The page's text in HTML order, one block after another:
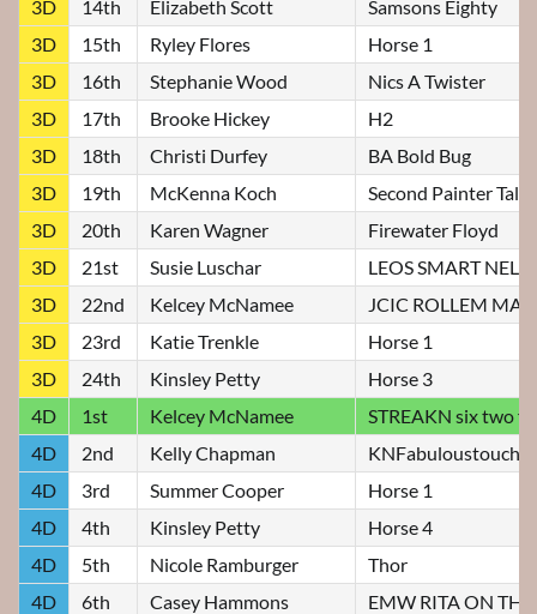
3D
14th Elizabeth Scott
Samsons Eighty
3D
15th Ryley Flores
Horse 1
3D
16th Stephanie Wood
Nics A Twister
3D
17th Brooke Hickey
H2
3D
18th Christi Durfey
BA Bold Bug
3D
19th McKenna Koch
Second Painter
3D
20th Karen Wagner
Firewater Floyd
3D
21st Susie Luschar
LEOS SMART NELLI
3D
22nd Kelcey McNamee
JCIC ROLLEM
3D
23rd Katie Trenkle
Horse 1
3D
24th Kinsley Petty
Horse 3
4D
1st Kelcey McNamee
STREAKN six two
4D
2nd Kelly Chapman
4D
3rd Summer Cooper
Horse 1
4D
4th Kinsley Petty
Horse 4
4D
5th Nicole Ramburger
Thor
4D
6th Casey Hammons
EMW RITA ON THE